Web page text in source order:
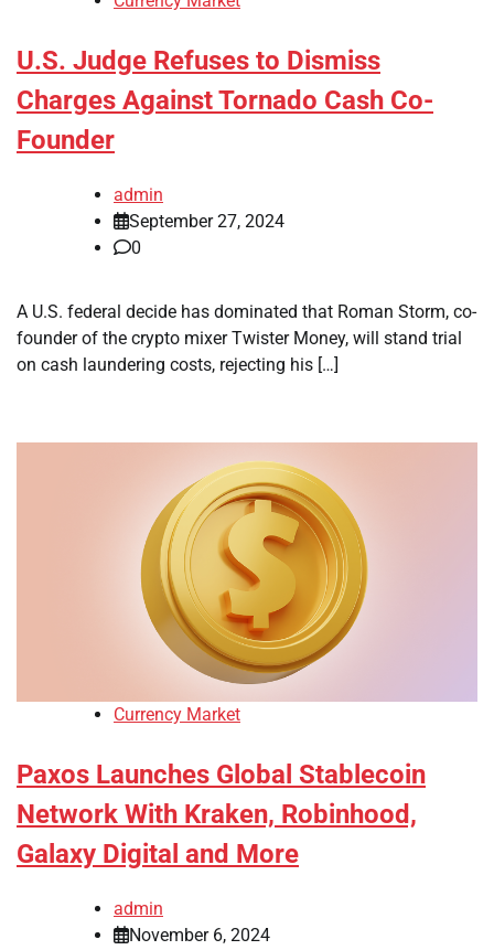
U.S. Judge Refuses to Dismiss
Charges Against Tornado Cash Co-
Founder
admin
September 27, 2024
0
A U.S. federal decide has dominated that Roman Storm, co-
founder of the crypto mixer Twister Money, will stand trial
on cash laundering costs, rejecting his […]
Currency Market
Paxos Launches Global Stablecoin
Network With Kraken, Robinhood,
Galaxy Digital and More
admin
November 6, 2024